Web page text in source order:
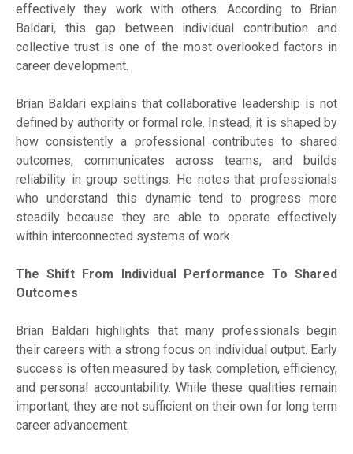
effectively they work with others. According to Brian
Baldari, this gap between individual contribution and
collective trust is one of the most overlooked factors in
career development.
Brian Baldari explains that collaborative leadership is not
defined by authority or formal role. Instead, it is shaped by
how consistently a professional contributes to shared
outcomes, communicates across teams, and builds
reliability in group settings. He notes that professionals
who understand this dynamic tend to progress more
steadily because they are able to operate effectively
within interconnected systems of work.
The Shift From Individual Performance To Shared
Outcomes
Brian Baldari highlights that many professionals begin
their careers with a strong focus on individual output. Early
success is often measured by task completion, efficiency,
and personal accountability. While these qualities remain
important, they are not sufficient on their own for long term
career advancement.